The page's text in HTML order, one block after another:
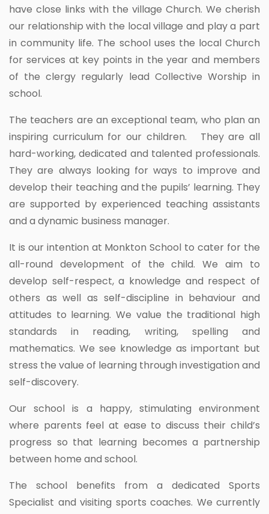
have close links with the village Church. We cherish
our relationship with the local village and play a part
in community life. The school uses the local Church
for services at key points in the year and members
of the clergy regularly lead Collective Worship in
school.
The teachers are an exceptional team, who plan an
inspiring curriculum for our children. They are all
hard-working, dedicated and talented professionals.
They are always looking for ways to improve and
develop their teaching and the pupils’ learning. They
are supported by experienced teaching assistants
and a dynamic business manager.
It is our intention at Monkton School to cater for the
all-round development of the child. We aim to
develop self-respect, a knowledge and respect of
others as well as self-discipline in behaviour and
attitudes to learning. We value the traditional high
standards in reading, writing, spelling and
mathematics. We see knowledge as important but
stress the value of learning through investigation and
self-discovery.
Our school is a happy, stimulating environment
where parents feel at ease to discuss their child’s
progress so that learning becomes a partnership
between home and school.
The school benefits from a dedicated Sports
Specialist and visiting sports coaches. We currently